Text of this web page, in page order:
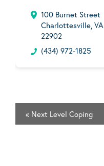
100 Burnet Street
Charlottesville, VA
22902
(434) 972-1825
« Next Level Coping